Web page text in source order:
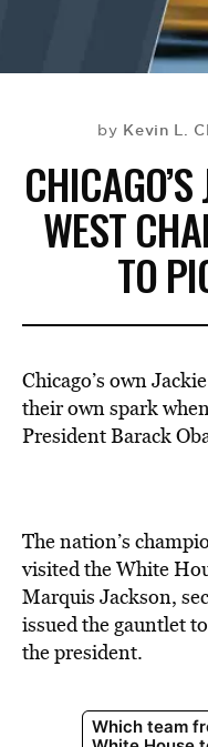
by Kevin L.
WEST
TO
Chicago’s own
their own spark
President Barack
The nation’s
visited the White
Marquis Jackson,
issued the gauntlet
the president.